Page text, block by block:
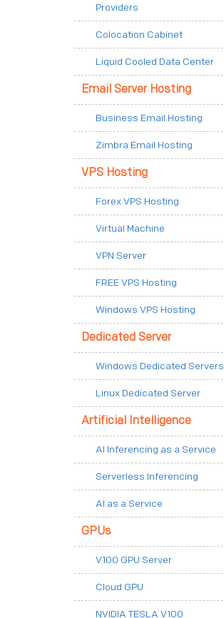
Providers
Colocation Cabinet
Liquid Cooled Data Center
Email Server Hosting
Business Email Hosting
Zimbra Email Hosting
VPS Hosting
Forex VPS Hosting
Virtual Machine
VPN Server
FREE VPS Hosting
Windows VPS Hosting
Dedicated Server
Windows Dedicated Servers
Linux Dedicated Server
Artificial Intelligence
AI Inferencing as a Service
Serverless Inferencing
AI as a Service
GPUs
V100 GPU Server
Cloud GPU
NVIDIA TESLA V100